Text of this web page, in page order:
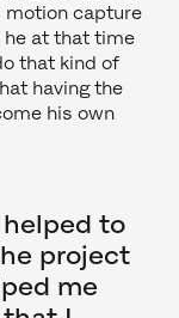
motion capture
he at that time
that kind of
having the
his own
to
project
me